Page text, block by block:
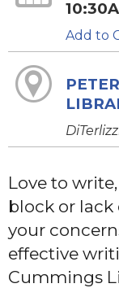
Add to
Love to
block or
your
effective
Cummings